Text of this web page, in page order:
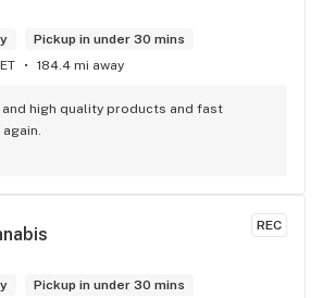
Pickup in under 30 mins
184.4 mi away
and high quality products and fast
REC
Pickup in under 30 mins